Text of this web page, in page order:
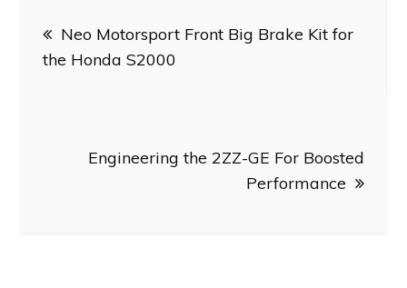
navigation
Neo Motorsport Front Big Brake Kit for
the Honda S2000
Engineering the 2ZZ-GE For Boosted
Performance